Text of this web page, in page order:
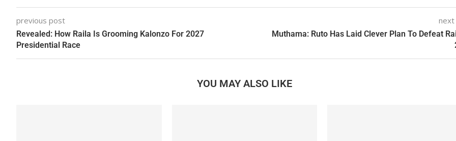
previous post
Revealed: How Raila Is Grooming Kalonzo For 2027
Presidential Race
Muthama: Ruto Has Laid Clever Plan To Defeat
YOU MAY ALSO LIKE